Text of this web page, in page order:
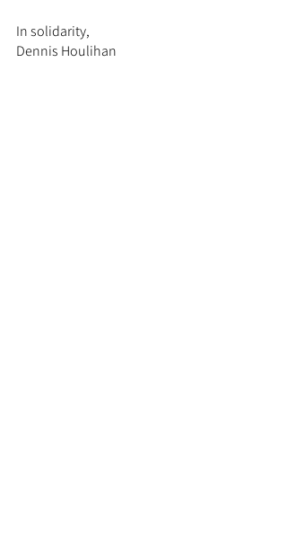
In solidarity,
Dennis Houlihan